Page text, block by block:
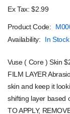
Ex Tax: $2.99
Product Code:
Availability:
In Stock
Vuse ( Core ) Skin
FILM LAYER
skin and keep it
shifting layer based
TO APPLY,